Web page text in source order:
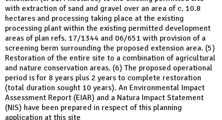
with extraction of sand and gravel over an area of c. 10.8
hectares and processing taking place at the existing
processing plant within the existing permitted development
areas of plan refs. 17/1344 and 06/651 with provision of a
screening berm surrounding the proposed extension area. (5)
Restoration of the entire site to a combination of agricultural
and nature conservation areas. (6) The proposed operational
period is for 8 years plus 2 years to complete restoration
(total duration sought 10 years). An Environmental Impact
Assessment Report (EIAR) and a Natura Impact Statement
(NIS) have been prepared in respect of this planning
application at this site